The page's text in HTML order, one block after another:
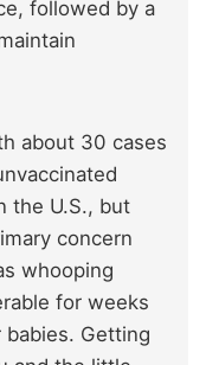
followed by a
about 30 cases
the U.S., but
concern
whooping
for weeks
Getting